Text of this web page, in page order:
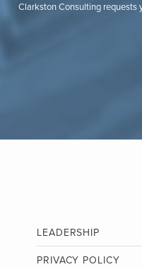
Clarkston Consulting requests
LEADERSHIP
PRIVACY POLICY